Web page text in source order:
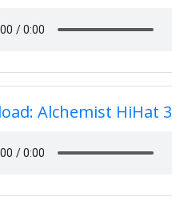
Alchemist HiHat 3